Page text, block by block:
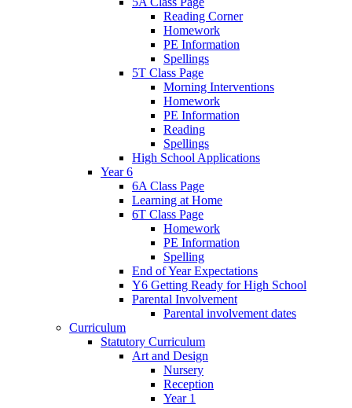
Reading Corner
Homework
PE Information
Spellings
5T Class Page
Morning Interventions
Homework
PE Information
Reading
Spellings
High School Applications
Year 6
6A Class Page
Learning at Home
6T Class Page
Homework
PE Information
Spelling
End of Year Expectations
Y6 Getting Ready for High School
Parental Involvement
Parental involvement dates
Curriculum
Statutory Curriculum
Art and Design
Nursery
Reception
Year 1